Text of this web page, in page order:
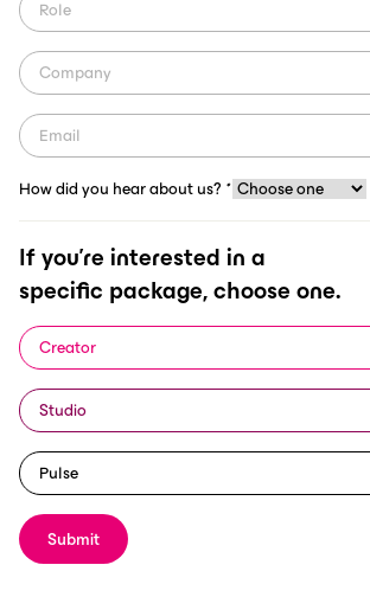
How did you hear about us? *
If you're interested in a
specific package, choose one.
Creator
Studio
Pulse
Submit
your audience is key to long-term digital
storytelling emerges as a powerful tool in
bonds and conveying the essence of the
this context, ScorePlay, a leading digital asset
landscape through AI-driven content
video resources.